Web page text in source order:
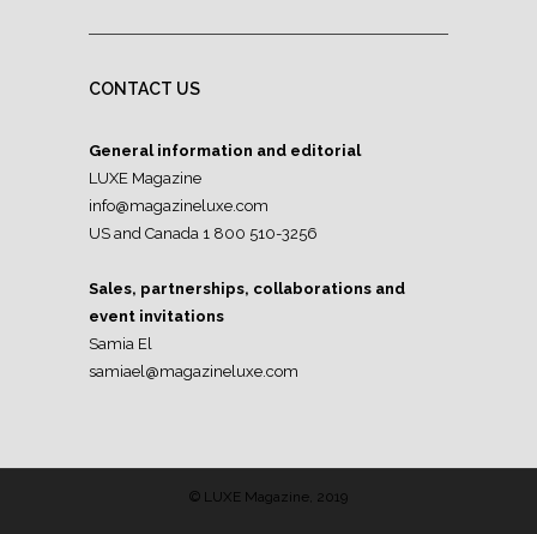
CONTACT US
General information and editorial
LUXE Magazine
info@magazineluxe.com
US and Canada 1 800 510-3256
Sales, partnerships, collaborations and
event invitations
Samia El
samiael@magazineluxe.com
© LUXE Magazine, 2019